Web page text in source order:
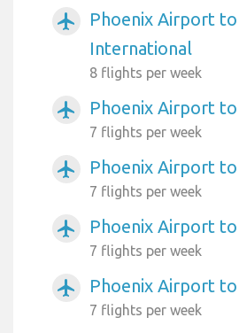
airplanemode_active
Phoenix Airport
International
8 flights per week
airplanemode_active Phoenix Airport
7 flights per week
airplanemode_active Phoenix Airport to
7 flights per week
airplanemode_active Phoenix Airport
7 flights per week
airplanemode_active Phoenix Airport
7 flights per week